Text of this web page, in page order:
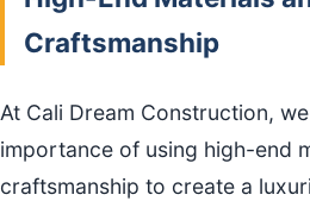
Craftsmanship
At Cali Dream Construction,
importance of using high-end
craftsmanship to create a